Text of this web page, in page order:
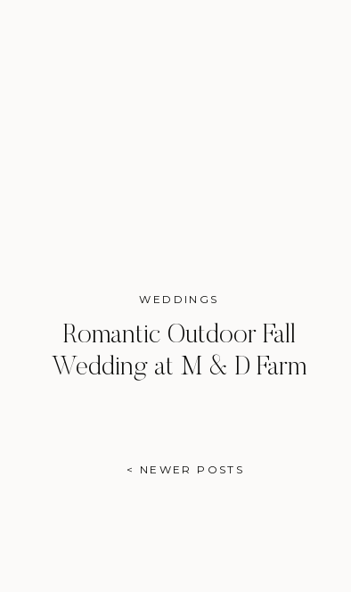
WEDDINGS
Romantic Outdoor Fall
Wedding at M & D Farm
< NEWER POSTS